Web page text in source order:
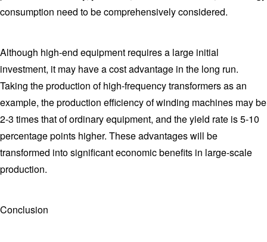
consumption need to be comprehensively considered.
Although high-end equipment requires a large initial
investment, it may have a cost advantage in the long run.
Taking the production of high-frequency transformers as an
example, the production efficiency of winding machines may be
2-3 times that of ordinary equipment, and the yield rate is 5-10
percentage points higher. These advantages will be
transformed into significant economic benefits in large-scale
production.
Conclusion